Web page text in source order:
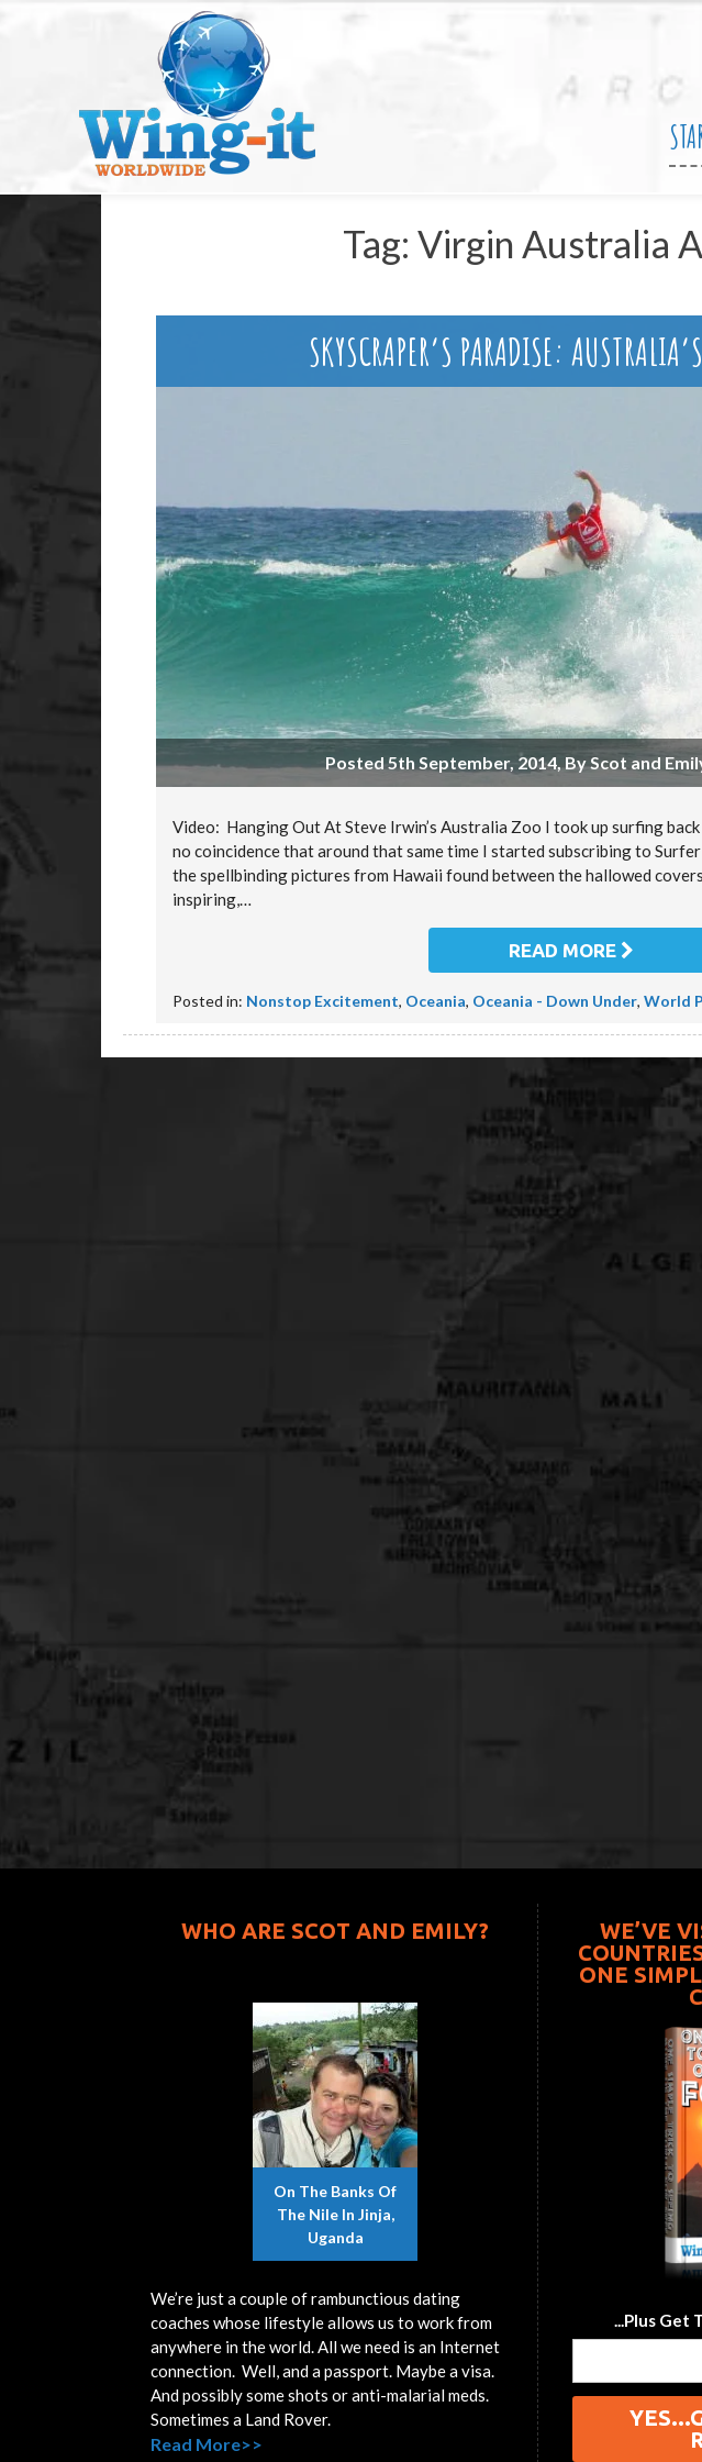
Tag: Virgin Australia
SKYSCRAPER’S PARADISE:
Posted 5th September, 2014, By Scot and
Video: Hanging Out At Steve Irwin’s Australia Zoo I took up surfing
no coincidence that around that same time I started subscribing to
the spellbinding pictures from Hawaii found between the hallowed
inspiring,…
READ MORE
Posted in: Nonstop Excitement, Oceania, Oceania - Down Under, World
WHO ARE SCOT AND EMILY?
On The Banks Of
The Nile In Jinja,
Uganda
We’re just a couple of rambunctious dating
coaches whose lifestyle allows us to work from
anywhere in the world. All we need is an Internet
connection. Well, and a passport. Maybe a visa.
And possibly some shots or anti-malarial meds.
Sometimes a Land Rover.
Read More>>
WE’VE
ONE
...Plus